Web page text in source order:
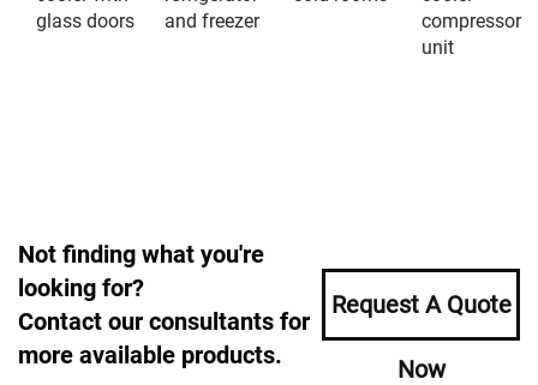
glass doors
and freezer
compressor
unit
Not finding what you're
looking for?
Contact our consultants for
more available products.
Request A Quote
Now